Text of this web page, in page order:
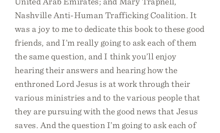
Nashville Anti-Human Trafficking Coalition. It
was a joy to me to dedicate this book to these good
friends, and I’m really going to ask each of them
the same question, and I think you’ll enjoy
hearing their answers and hearing how the
enthroned Lord Jesus is at work through their
various ministries and to the various people that
they are pursuing with the good news that Jesus
saves. And the question I’m going to ask each of